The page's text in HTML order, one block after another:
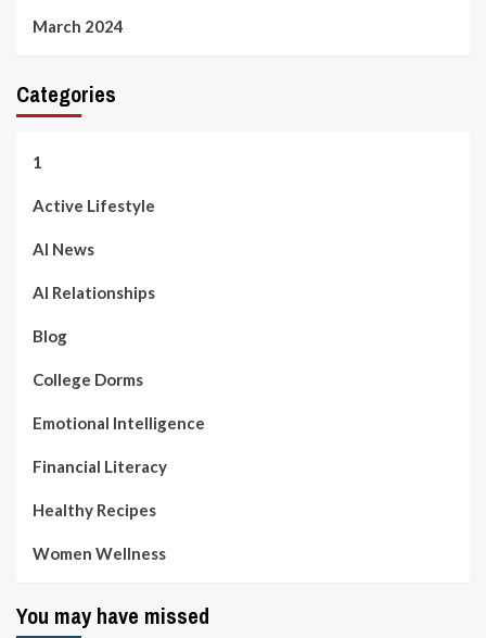
March 2024
Categories
1
Active Lifestyle
AI News
AI Relationships
Blog
College Dorms
Emotional Intelligence
Financial Literacy
Healthy Recipes
Women Wellness
You may have missed